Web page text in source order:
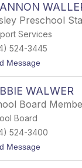
h
r
o
w
e
e
i
s
e
U
n
r
h
l
Preschool
Services
524-3445
Messaget
h
a
n
o
n
W
WALWER
Board
Board
524-3400
Messaget